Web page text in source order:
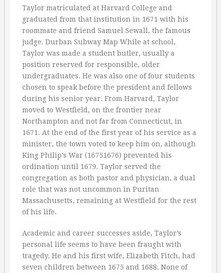
Taylor matriculated at Harvard College and
graduated from that institution in 1671 with his
roommate and friend Samuel Sewall, the famous
judge. Durban Subway Map While at school,
Taylor was made a student butler, usually a
position reserved for responsible, older
undergraduates. He was also one of four students
chosen to speak before the president and fellows
during his senior year. From Harvard, Taylor
moved to Westfield, on the frontier near
Northampton and not far from Connecticut, in
1671. At the end of the first year of his service as a
minister, the town voted to keep him on, although
King Philip’s War (16751676) prevented his
ordination until 1679. Taylor served the
congregation as both pastor and physician, a dual
role that was not uncommon in Puritan
Massachusetts, remaining at Westfield for the rest
of his life.
Academic and career successes aside, Taylor’s
personal life seems to have been fraught with
tragedy. He and his first wife, Elizabeth Fitch, had
seven children between 1675 and 1688. None of